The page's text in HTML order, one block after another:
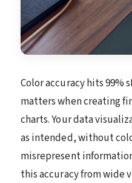
Color accuracy hits 99%
matters when creating
charts. Your data
as intended, without
misrepresent
this accuracy from wide